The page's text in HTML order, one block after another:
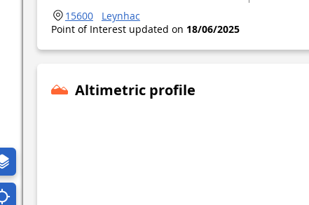
15600
Leynhac
Point of Interest updated on 18/06/2025
Altimetric profile